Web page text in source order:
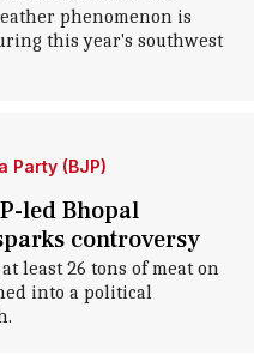
phenomenon is
this year's southwest
Party (BJP)
led Bhopal
controversy
least 26 tons of meat on
into a political